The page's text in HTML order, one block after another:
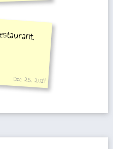
Dec 25, 2014